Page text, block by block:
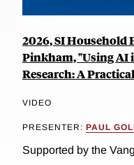
2026, SI Household
Pinkham, "Using AI
Research: A
VIDEO
PRESENTER: PAUL
Supported by the